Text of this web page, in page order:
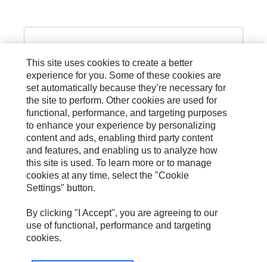
PILOT AND CONTROL LINE
Site Map
Privacy
Cookie Settings
This site uses cookies to create a better
experience for you. Some of these cookies are
set automatically because they’re necessary for
the site to perform. Other cookies are used for
functional, performance, and targeting purposes
to enhance your experience by personalizing
content and ads, enabling third party content
and features, and enabling us to analyze how
this site is used. To learn more or to manage
cookies at any time, select the "Cookie
Settings" button.
By clicking "I Accept", you are agreeing to our
use of functional, performance and targeting
cookies.